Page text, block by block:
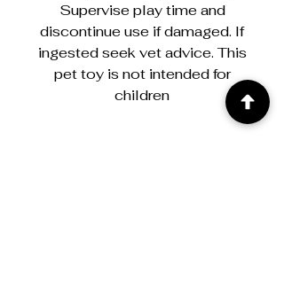
Supervise play time and
discontinue use if damaged. If
ingested seek vet advice. This
pet toy is not intended for
children